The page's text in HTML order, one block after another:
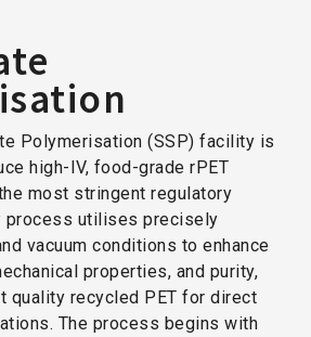
Polymerisation (SSP) facility is
high-IV, food-grade rPET
most stringent regulatory
process utilises precisely
vacuum conditions to enhance
properties, and purity,
quality recycled PET for direct
The process begins with